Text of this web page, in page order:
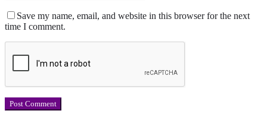
Save my name, email, and website in this browser for the next
time I comment.